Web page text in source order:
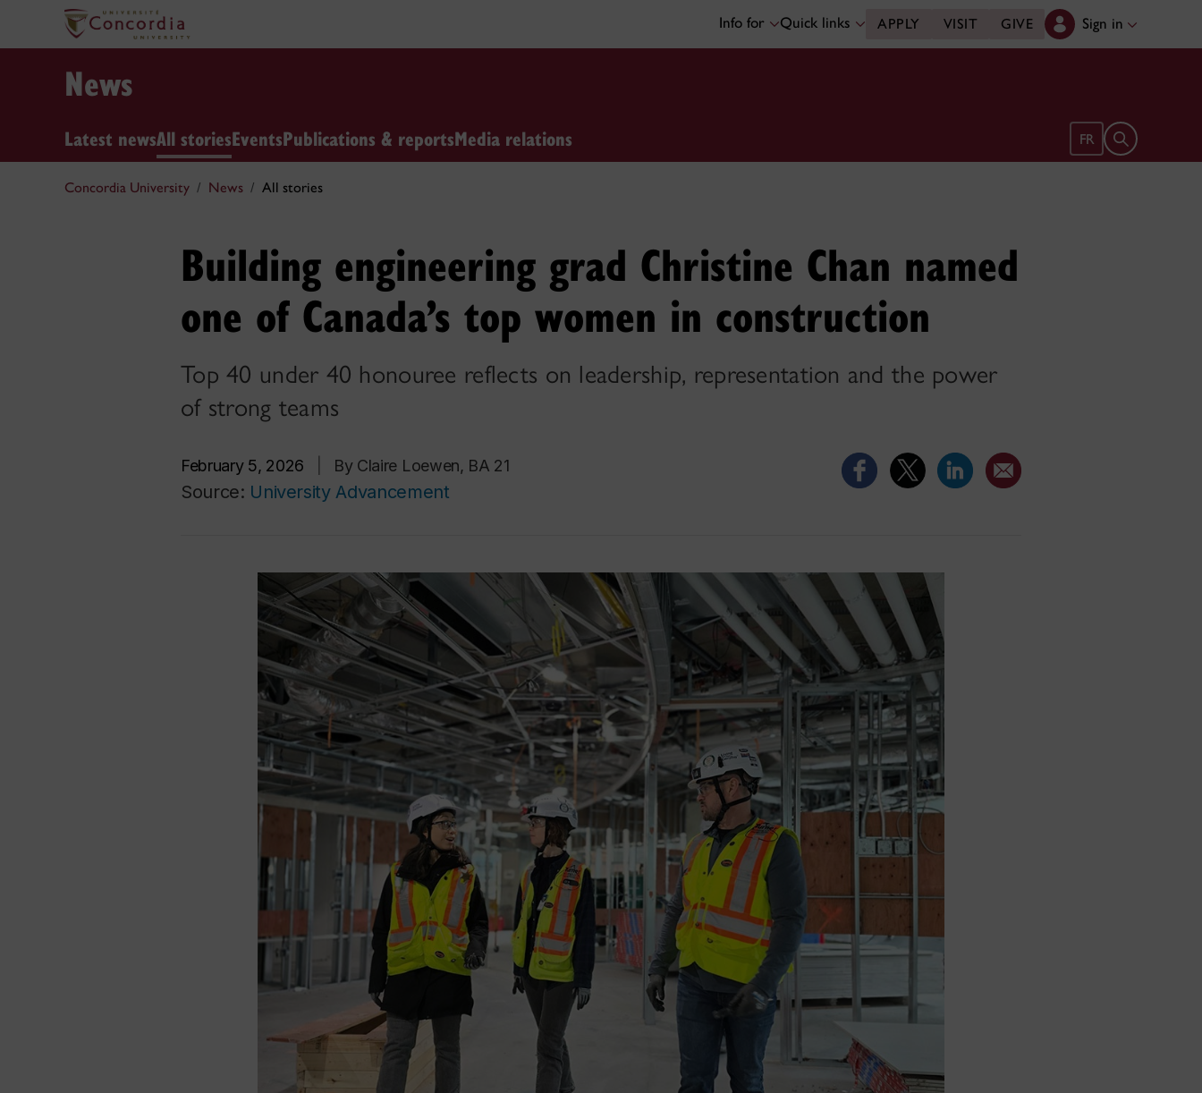
Info for Quick links APPLY VISIT GIVE Sign in
News
Latest newsAll storiesEventsPublications & reportsMedia relations FR Open search
Concordia University News All stories
Building engineering grad Christine Chan named
one of Canada’s top women in construction
Top 40 under 40 honouree reflects on leadership, representation and the power
of strong teams
February 5, 2026 By Claire Loewen, BA 21
Source: University Advancement